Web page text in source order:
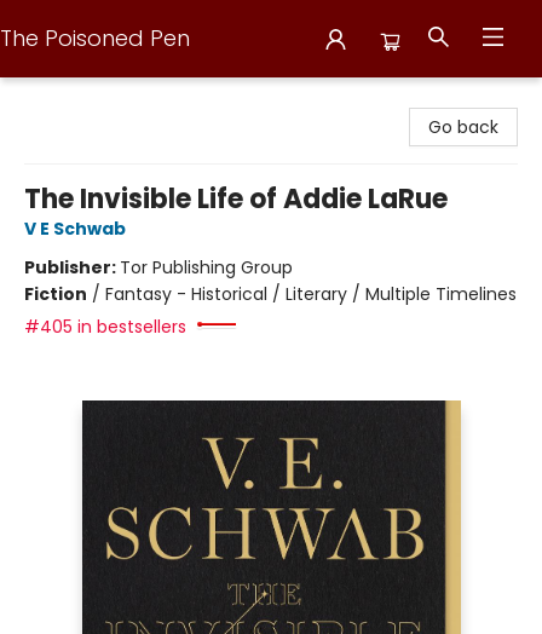
The Poisoned Pen
Go back
The Invisible Life of Addie LaRue
V E Schwab
Publisher: Tor Publishing Group
Fiction / Fantasy - Historical / Literary / Multiple Timelines
#405 in bestsellers